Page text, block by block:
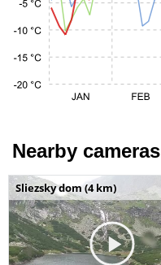
Nearby cameras
Sliezsky dom (4 km)